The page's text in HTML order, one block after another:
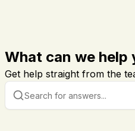
What can we help
Get help straight from the